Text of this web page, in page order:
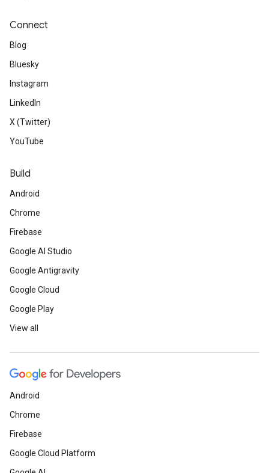
Connect
Blog
Bluesky
Instagram
LinkedIn
X (Twitter)
YouTube
Build
Android
Chrome
Firebase
Google AI Studio
Google Antigravity
Google Cloud
Google Play
View all
Android
Chrome
Firebase
Google Cloud Platform